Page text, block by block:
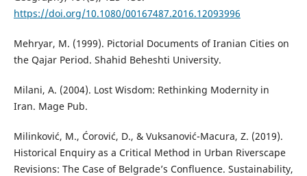
https://doi.org/10.1080/00167487.2016.12093996
Mehryar, M. (1999). Pictorial Documents of Iranian Cities on
the Qajar Period. Shahid Beheshti University.
Milani, A. (2004). Lost Wisdom: Rethinking Modernity in
Iran. Mage Pub.
Milinković, M., Ćorović, D., & Vuksanović-Macura, Z. (2019).
Historical Enquiry as a Critical Method in Urban Riverscape
Revisions: The Case of Belgrade’s Confluence. Sustainability,